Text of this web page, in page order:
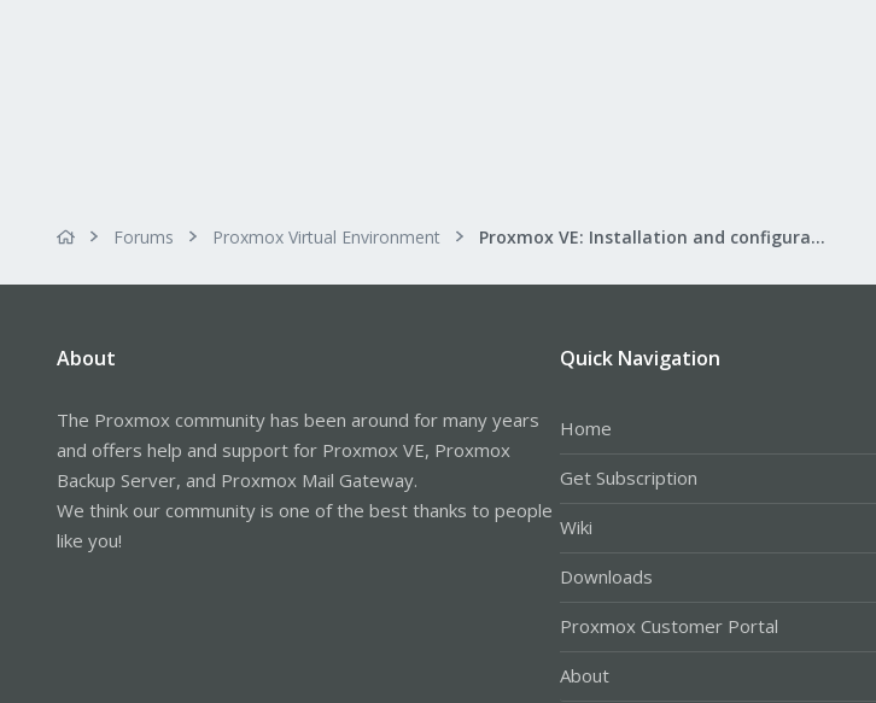
Forums Proxmox Virtual Environment Proxmox VE: Installation and configuration
About
The Proxmox community has been around for many years
and offers help and support for Proxmox VE, Proxmox
Backup Server, and Proxmox Mail Gateway.
We think our community is one of the best thanks to people
like you!
Quick Navigation
Home
Get Subscription
Wiki
Downloads
Proxmox Customer Portal
About